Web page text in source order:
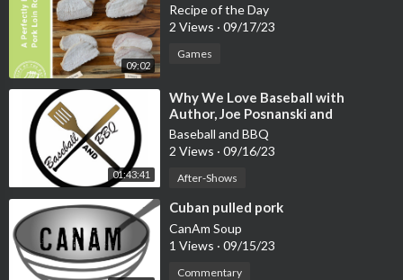
09:02
Recipe of the Day
2 Views · 09/17/23
Games
01:43:41
⁣Why We Love Baseball with
Author, Joe Posnanski and
Exceptional Barbecue Talk with
Pork Mafia's, Phil Wingo and Guest
Co-host, Doug Scheiding
Baseball and BBQ
2 Views · 09/16/23
After-Shows
⁣Cuban pulled pork
CanAm Soup
1 Views · 09/15/23
Commentary